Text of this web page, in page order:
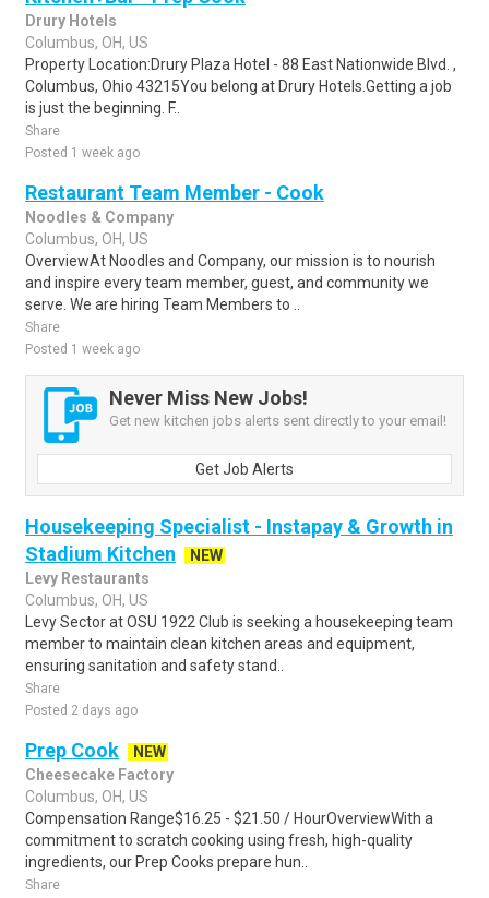
Drury Hotels
Columbus, OH, US
Property Location:Drury Plaza Hotel - 88 East Nationwide Blvd. ,
Columbus, Ohio 43215You belong at Drury Hotels.Getting a job
is just the beginning. F..
Share
Posted 1 week ago
Restaurant Team Member - Cook
Noodles & Company
Columbus, OH, US
OverviewAt Noodles and Company, our mission is to nourish
and inspire every team member, guest, and community we
serve. We are hiring Team Members to ..
Share
Posted 1 week ago
Never Miss New Jobs!
Get new kitchen jobs alerts sent directly to your email!
Get Job Alerts
Housekeeping Specialist - Instapay & Growth in
Stadium Kitchen
NEW
Levy Restaurants
Columbus, OH, US
Levy Sector at OSU 1922 Club is seeking a housekeeping team
member to maintain clean kitchen areas and equipment,
ensuring sanitation and safety stand..
Share
Posted 2 days ago
Prep Cook
NEW
Cheesecake Factory
Columbus, OH, US
Compensation Range$16.25 - $21.50 / HourOverviewWith a
commitment to scratch cooking using fresh, high-quality
ingredients, our Prep Cooks prepare hun..
Share